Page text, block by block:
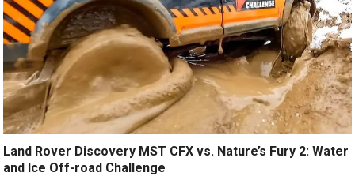
Land Rover Discovery MST CFX vs. Nature’s Fury 2: Water
and Ice Off-road Challenge